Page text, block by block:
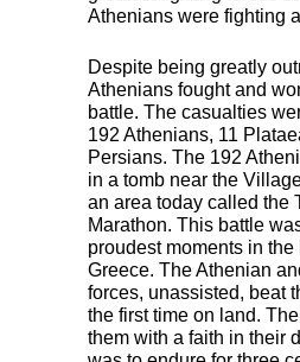
Athenians were fighting
Despite being greatly
Athenians fought and
battle. The casualties
192 Athenians, 11
Persians. The 192
in a tomb near the
an area today called the
Marathon. This battle
proudest moments in
Greece. The Athenian
forces, unassisted, beat
the first time on land.
them with a faith in their